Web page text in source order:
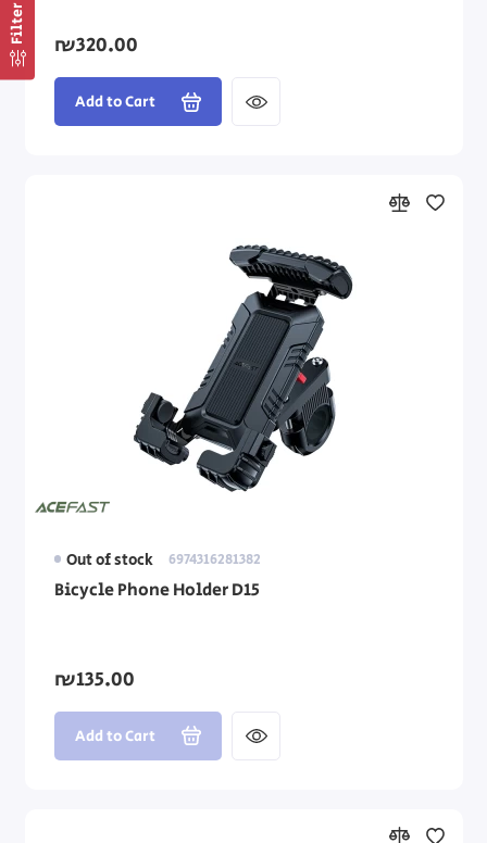
Filter
₪320.00
Add to Cart
Out of stock 6974316281382
Bicycle Phone Holder D15
₪135.00
Add to Cart